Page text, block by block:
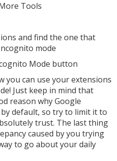
Tools
and find the one that
mode
Mode button
you can use your extensions
Just keep in mind that
reason why Google
default, so try to limit it to
trust. The last thing
caused by you trying
to go about your daily